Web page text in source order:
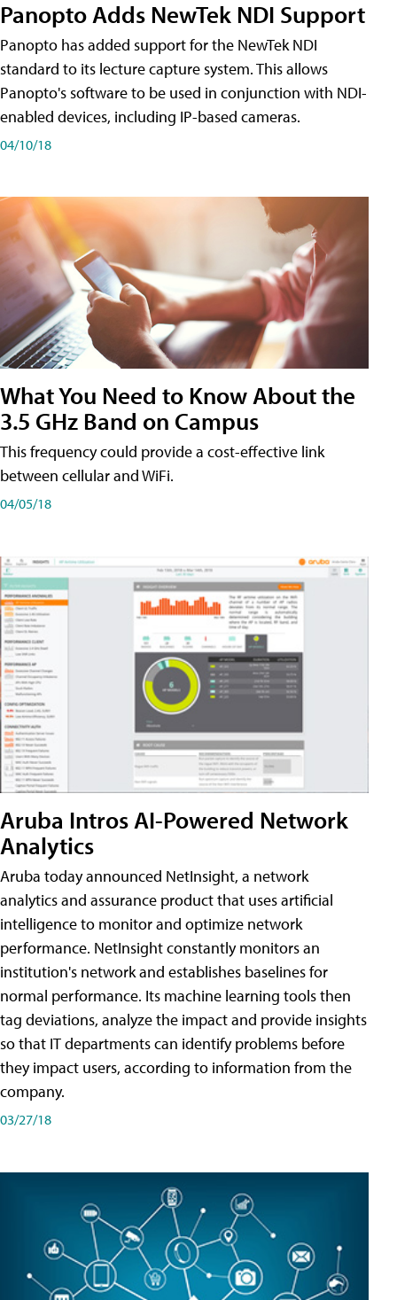
Panopto Adds NewTek NDI Support
Panopto has added support for the NewTek NDI
standard to its lecture capture system. This allows
Panopto's software to be used in conjunction with NDI-
enabled devices, including IP-based cameras.
04/10/18
What You Need to Know About the
3.5 GHz Band on Campus
This frequency could provide a cost-effective link
between cellular and WiFi.
04/05/18
Aruba Intros AI-Powered Network
Analytics
Aruba today announced NetInsight, a network
analytics and assurance product that uses artificial
intelligence to monitor and optimize network
performance. NetInsight constantly monitors an
institution's network and establishes baselines for
normal performance. Its machine learning tools then
tag deviations, analyze the impact and provide insights
so that IT departments can identify problems before
they impact users, according to information from the
company.
03/27/18